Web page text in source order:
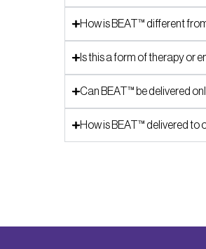
How is BEAT™ different
Is this a form of therapy or
Can BEAT™ be delivered
How is BEAT™ delivered to